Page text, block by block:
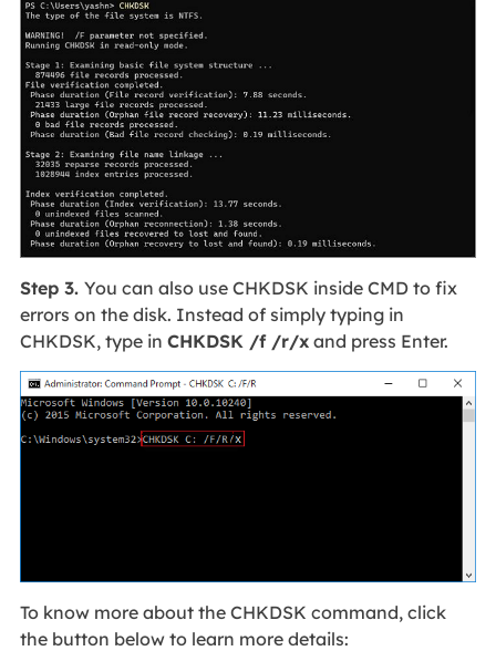
Step 3. You can also use CHKDSK inside CMD to fix
errors on the disk. Instead of simply typing in
CHKDSK, type in CHKDSK /f /r/xand press Enter.
To know more about the CHKDSK command, click
the button below to learn more details: